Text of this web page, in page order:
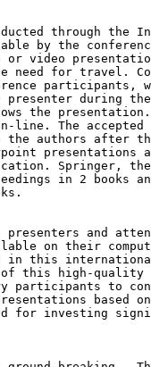
through the
by the
or video
need for travel.
participants,
during the
the
The accepted
authors after
presentations
Springer,
in 2 books
and
on their
this international
of this high-
participants to
based
for investing